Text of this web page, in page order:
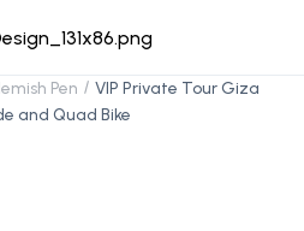
Pen
VIP Private Tour Giza
and Quad Bike